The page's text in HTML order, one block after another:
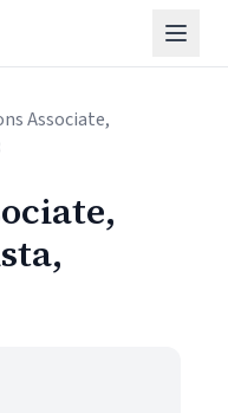
Associate,